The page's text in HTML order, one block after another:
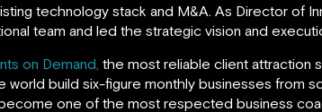
technology stack and M&A. As Director of
team and led the strategic vision and
on Demand, the most reliable client attraction
build six-figure monthly businesses from
one of the most respected business